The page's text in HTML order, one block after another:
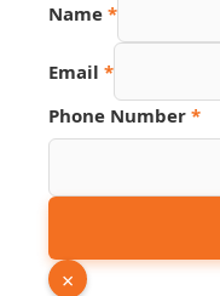
Name *
Email *
Phone Number *
URL
Email
×